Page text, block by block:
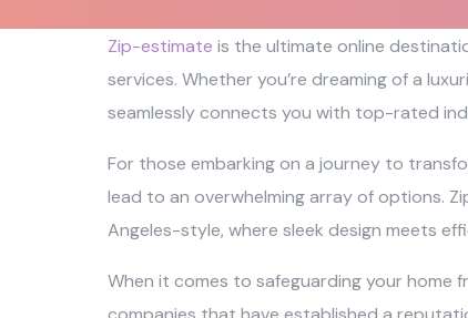
Zip-estimate is the ultimate online
services. Whether you’re dreaming of a
seamlessly connects you with top-rated
For those embarking on a journey to
lead to an overwhelming array of options.
Angeles-style, where sleek design meets
When it comes to safeguarding your home